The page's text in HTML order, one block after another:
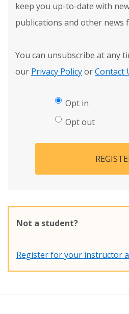
keep you up-to-date with
publications and other news
You can unsubscribe at any
our Privacy PolicyorContact
Opt in
Opt out
Not a student?
Register for your instructor